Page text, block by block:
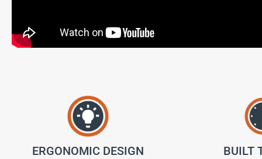
ERGONOMIC DESIGN BUILT